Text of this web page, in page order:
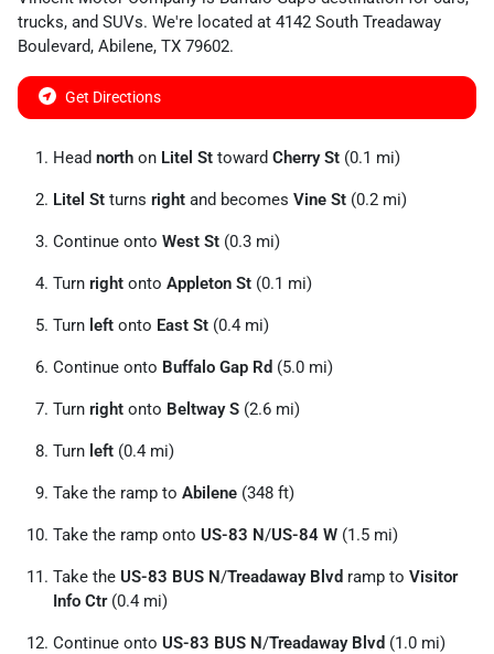
trucks, and SUVs. We're located at 4142 South Treadaway
Boulevard, Abilene, TX 79602.
Get Directions
Head north on Litel St toward Cherry St (0.1 mi)
Litel St turns right and becomes Vine St (0.2 mi)
Continue onto West St (0.3 mi)
Turn right onto Appleton St (0.1 mi)
Turn left onto East St (0.4 mi)
Continue onto Buffalo Gap Rd (5.0 mi)
Turn right onto Beltway S (2.6 mi)
Turn left (0.4 mi)
Take the ramp to Abilene (348 ft)
Take the ramp onto US-83 N/US-84 W (1.5 mi)
Take the US-83 BUS N/Treadaway Blvd ramp to Visitor
Info Ctr(0.4 mi)
Continue onto US-83 BUS N/Treadaway Blvd (1.0 mi)